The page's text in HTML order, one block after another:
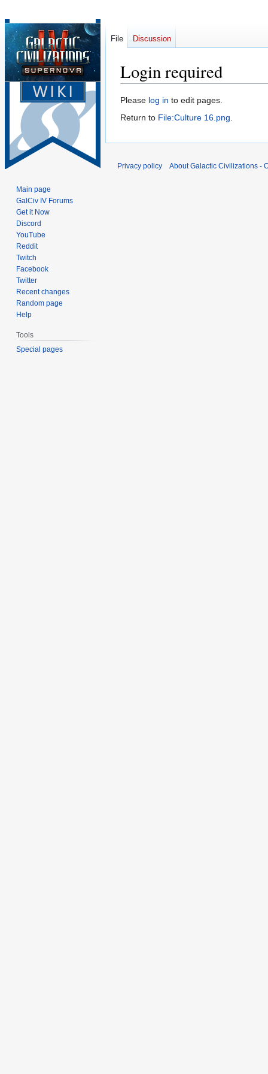
Login required
Jump
to
Jump
to
Please log in to edit pages.
Return to File:Culture 16.png.
File Discussion
Main page
GalCiv IV Forums
Get it Now
Discord
YouTube
Reddit
Twitch
Facebook
Twitter
Recent changes
Random page
Help
Tools
Special pages
Privacy policy About Galactic Civilizations -